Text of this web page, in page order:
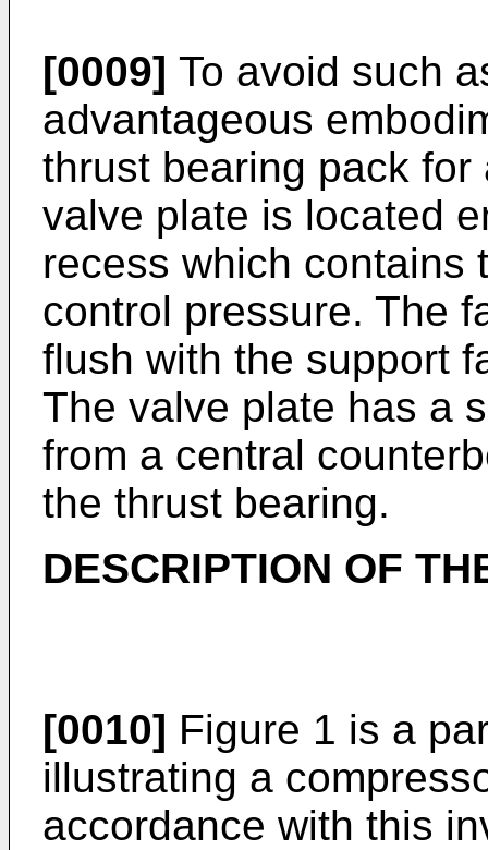
[0009] To avoid such
advantageous
thrust bearing pack
valve plate is located
recess which contains
control pressure. The
flush with the support
The valve plate has a
from a central
the thrust bearing.
DESCRIPTION OF
[0010] Figure 1 is a
illustrating a
accordance with this